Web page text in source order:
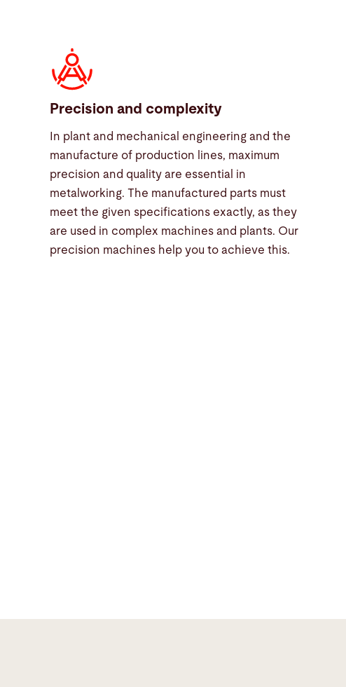
Precision and complexity
In plant and mechanical engineering and the
manufacture of production lines, maximum
precision and quality are essential in
metalworking. The manufactured parts must
meet the given specifications exactly, as they
are used in complex machines and plants. Our
precision machines help you to achieve this.